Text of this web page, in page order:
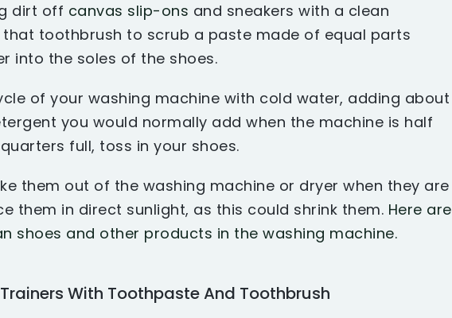
dirt off canvas slip-ons and sneakers with a clean
that toothbrush to scrub a paste made of equal parts
into the soles of the shoes.
of your washing machine with cold water, adding about
you would normally add when the machine is half
full, toss in your shoes.
them out of the washing machine or dryer when they are
them in direct sunlight, as this could shrink them. Here are
shoes and other products in the washing machine.
With Toothpaste And Toothbrush